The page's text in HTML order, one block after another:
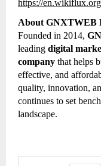
https://
About GNXTWEB
Founded in 2014,
leading digital
company that helps
effective, and
quality, innovation,
continues to set
landscape.